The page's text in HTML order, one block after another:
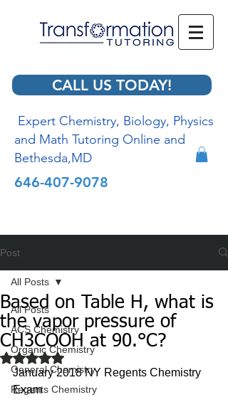
CALL US TODAY!
Expert Chemistry, Biology, Physics
and Math Tutoring Online and
Bethesda,MD
646-407-9078
Post
All Posts
ACS Chemistry
Organic Chemistry
General Chemistry
Regents Chemistry
All Posts
Based on Table H, what is
the vapor pressure of
CH3COOH at 90.°C?
Rated NaN out of 5 stars.
January 2018 NY Regents Chemistry
Exam